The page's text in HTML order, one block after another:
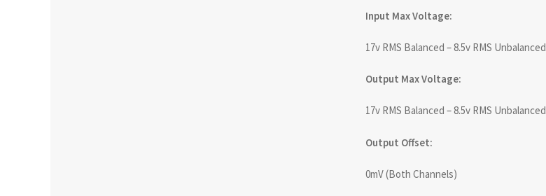
Input Max Voltage:
17v RMS Balanced – 8.5v RMS Unbalanced
Output Max Voltage:
17v RMS Balanced – 8.5v RMS Unbalanced
Output Offset:
0mV (Both Channels)